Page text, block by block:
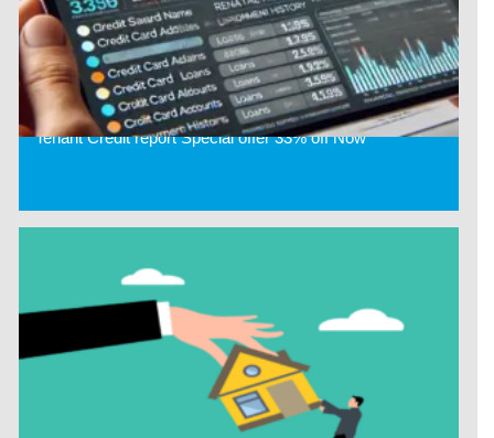
Tenant Credit report Special offer 33% off Now